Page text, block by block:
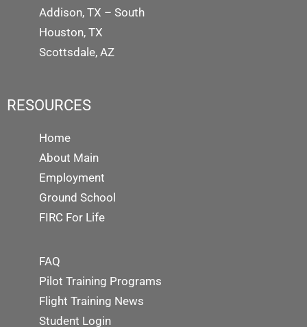
Addison, TX – South
Houston, TX
Scottsdale, AZ
RESOURCES
Home
About Main
Employment
Ground School
FIRC For Life
FAQ
Pilot Training Programs
Flight Training News
Student Login